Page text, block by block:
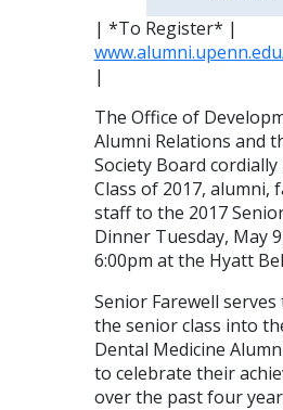
| *To Register* |
|
The Office of
Alumni Relations and
Society Board
Class of 2017, alumni,
staff to the 2017
Dinner Tuesday, May
6:00pm at the Hyatt
Senior Farewell serves
the senior class into
Dental Medicine
to celebrate their
over the past four